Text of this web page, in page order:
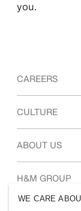
you.
CAREERS
Discover our
CULTURE
Our culture &
ABOUT US
Who we are
Inclusion &
H&M GROUP
WE CARE